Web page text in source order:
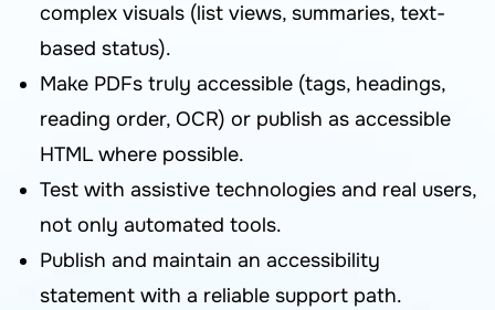
complex visuals (list views, summaries, text-
based status).
Make PDFs truly accessible (tags, headings,
reading order, OCR) or publish as accessible
HTML where possible.
Test with assistive technologies and real users,
not only automated tools.
Publish and maintain an accessibility
statement with a reliable support path.